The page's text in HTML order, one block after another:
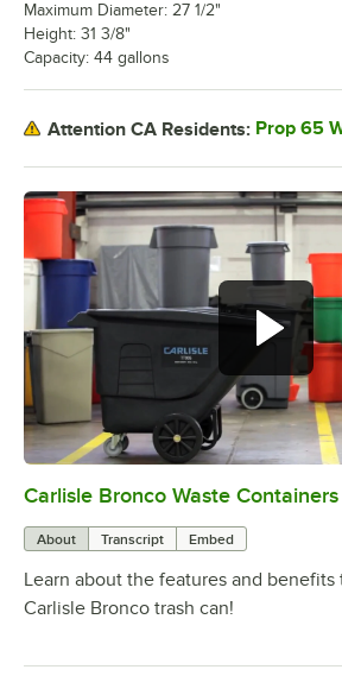
0:00/1:58
Carlisle Bronco Waste Containers
About Transcript Embed
Learn about the features and
Carlisle Bronco trash can!
Maximum Diameter: 27 1/2"
Height: 31 3/8"
Capacity: 44 gallons
Attention CA Residents: Prop 65